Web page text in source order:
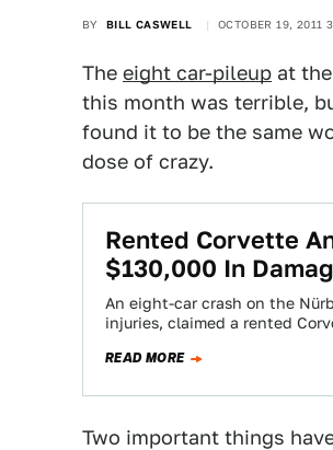
BY BILL CASWELL OCTOBER 19, 2011
The eight car-pileup at
this month was terrible,
found it to be the same
dose of crazy.
Rented Corvette
$130,000 In
An eight-car crash on the
injuries, claimed a rented
READ MORE
Two important things